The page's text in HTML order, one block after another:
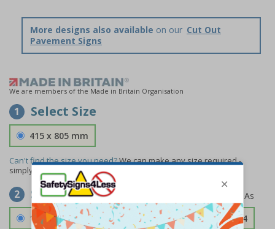
More designs also available on our Cut Out
Pavement Signs
We are members of the Made in Britain Organisation
1 Select Size
415 x 805 mm
Can't find the size you need?We can make any size required -
simply
contact usto discuss your requirements.
2 Select Material
1.2mm Aircraft Grade Aluminium £126.04